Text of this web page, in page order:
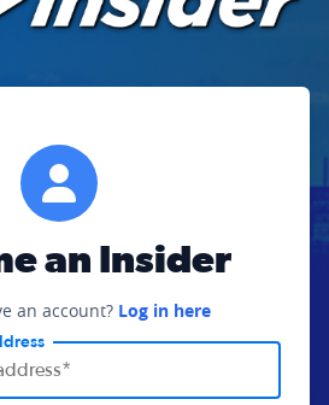
an Insider
an account? Log in here